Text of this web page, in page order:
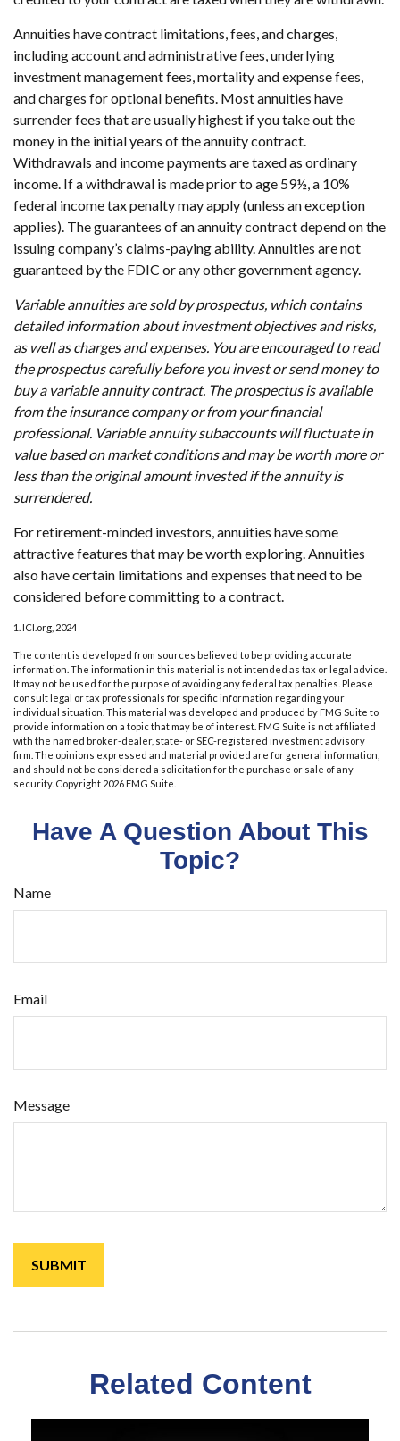
Annuities have contract limitations, fees, and charges,
including account and administrative fees, underlying
investment management fees, mortality and expense fees,
and charges for optional benefits. Most annuities have
surrender fees that are usually highest if you take out the
money in the initial years of the annuity contract.
Withdrawals and income payments are taxed as ordinary
income. If a withdrawal is made prior to age 59½, a 10%
federal income tax penalty may apply (unless an exception
applies). The guarantees of an annuity contract depend on the
issuing company’s claims-paying ability. Annuities are not
guaranteed by the FDIC or any other government agency.
Variable annuities are sold by prospectus, which contains
detailed information about investment objectives and risks,
as well as charges and expenses. You are encouraged to read
the prospectus carefully before you invest or send money to
buy a variable annuity contract. The prospectus is available
from the insurance company or from your financial
professional. Variable annuity subaccounts will fluctuate in
value based on market conditions and may be worth more or
less than the original amount invested if the annuity is
surrendered.
For retirement-minded investors, annuities have some
attractive features that may be worth exploring. Annuities
also have certain limitations and expenses that need to be
considered before committing to a contract.
1. ICI.org, 2024
The content is developed from sources believed to be providing accurate
information. The information in this material is not intended as tax or legal advice.
It may not be used for the purpose of avoiding any federal tax penalties. Please
consult legal or tax professionals for specific information regarding your
individual situation. This material was developed and produced by FMG Suite to
provide information on a topic that may be of interest. FMG Suite is not affiliated
with the named broker-dealer, state- or SEC-registered investment advisory
firm. The opinions expressed and material provided are for general information,
and should not be considered a solicitation for the purchase or sale of any
security. Copyright 2026 FMG Suite.
Have A Question About This
Topic?
Name
Email
Message
Related Content